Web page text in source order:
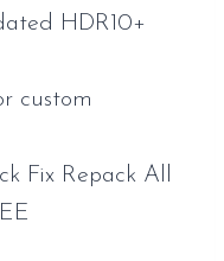
HDR10+
custom
Fix Repack All